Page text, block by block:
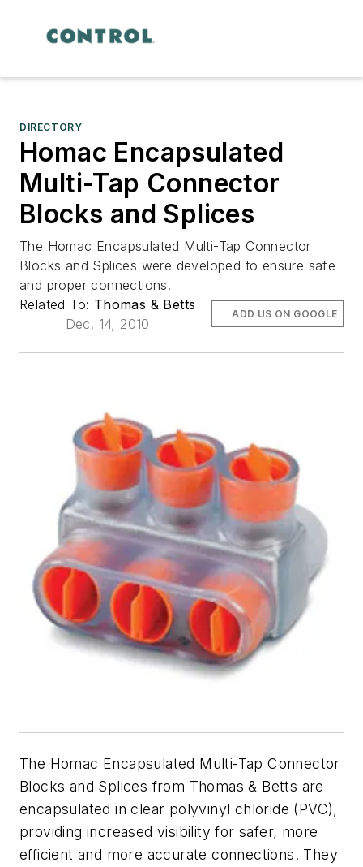
DIRECTORY
Homac Encapsulated
Multi-Tap Connector
Blocks and Splices
The Homac Encapsulated Multi-Tap Connector
Blocks and Splices were developed to ensure safe
and proper connections.
Related To: Thomas & Betts
Dec. 14, 2010
ADD US ON GOOGLE
The Homac Encapsulated Multi-Tap Connector
Blocks and Splices from Thomas & Betts are
encapsulated in clear polyvinyl chloride (PVC),
providing increased visibility for safer, more
efficient and more accurate connections. They